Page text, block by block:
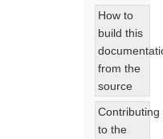
How to
build this
from the
source
Contributing
to the